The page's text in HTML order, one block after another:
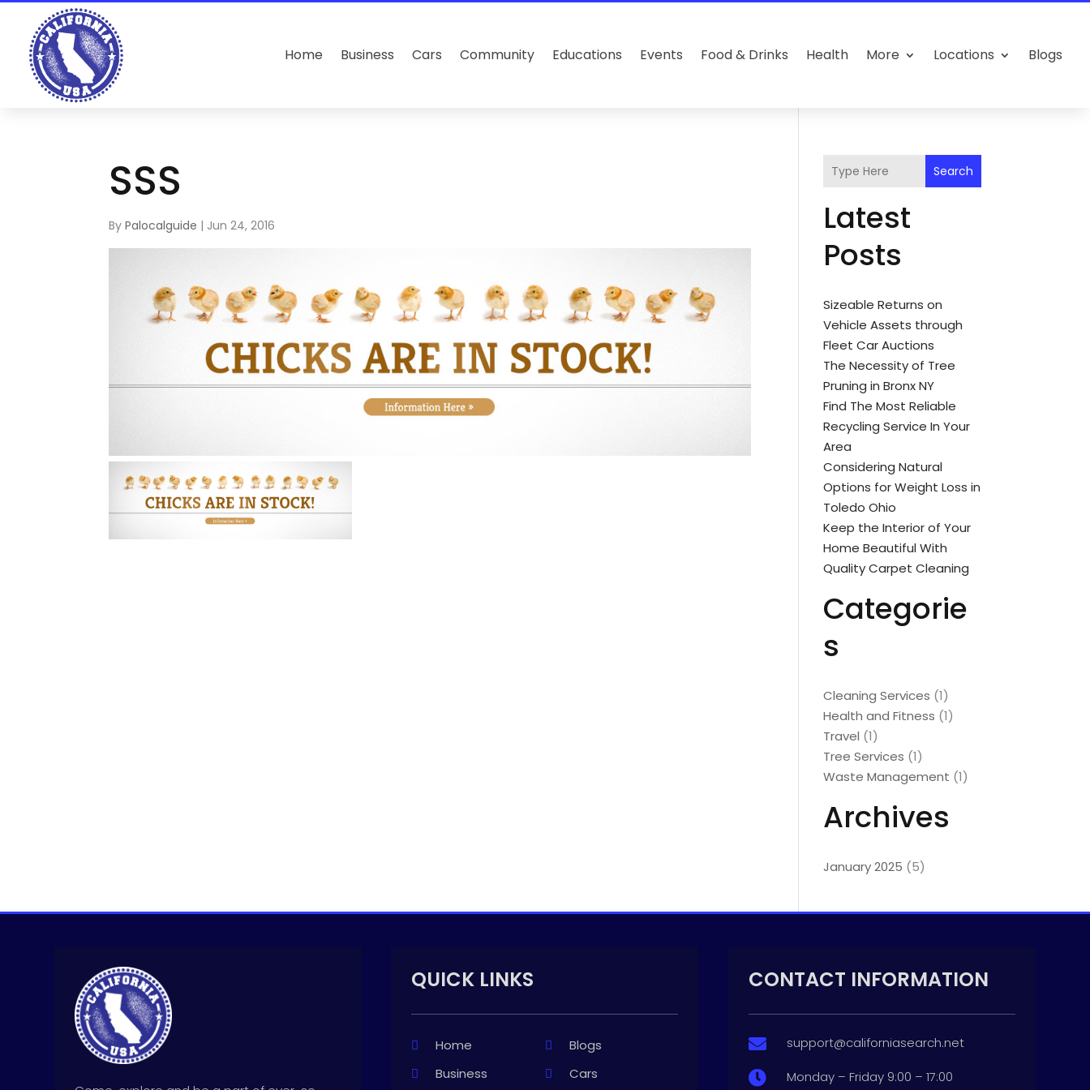
Home Business Cars Community Educations Events Food & Drinks Health More Locations Blogs
SSS
ByPalocalguide | Jun 24, 2016
Search
Latest
Posts
Sizeable Returns on
Vehicle Assets through
Fleet Car Auctions
The Necessity of Tree
Pruning in Bronx NY
Find The Most Reliable
Recycling Service In Your
Area
Considering Natural
Options for Weight Loss in
Toledo Ohio
Keep the Interior of Your
Home Beautiful With
Quality Carpet Cleaning
Categorie
s
Cleaning Services (1)
Health and Fitness (1)
Travel (1)
Tree Services (1)
Waste Management (1)
Archives
January 2025 (5)
QUICK LINKS
Home
Blogs
Business
Cars
CONTACT INFORMATION
 support@californiasearch.net
 Monday – Friday 9:00 – 17:00